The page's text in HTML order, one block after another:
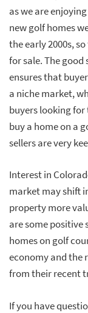
as we are
new golf homes
the early 2000s,
for sale. The
ensures that
a niche market,
buyers looking
buy a home on a
sellers are very
Interest in
market may shift
property more
are some positive
homes on golf
economy and the
from their recent
If you have